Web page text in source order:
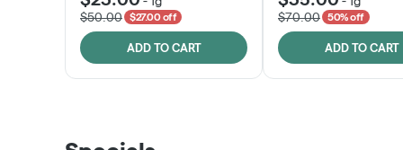
$50.00
$27.00 off
ADD TO CART
$70.00
50% off
ADD TO CART
SUNSHINE STATE